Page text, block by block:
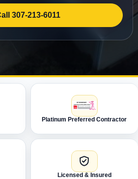
307-213-6011
Platinum Preferred Contractor
Licensed & Insured